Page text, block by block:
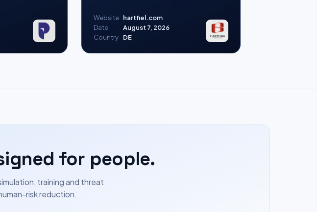
Website hartfiel.com
Date
August 7, 2026
Country
DE
for people.
training and threat
risk reduction.